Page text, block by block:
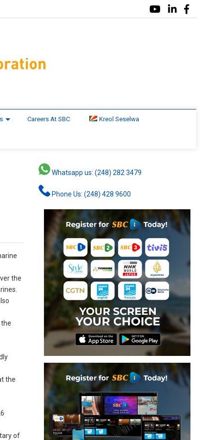
Careers At SBC Kreol Seselwa
the
the
of
Whatsapp us: (248) 282 3479
Phone Us: (248) 428 9600